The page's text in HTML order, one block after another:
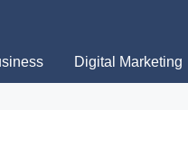
Digital Marketing